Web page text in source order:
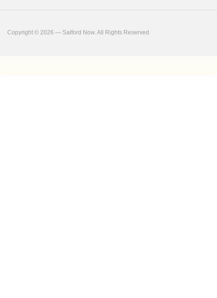
Copyright © 2026 — Salford Now. All Rights Reserved